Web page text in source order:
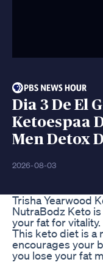
Dia 3 De El
Ketoespaa
Men Detox
2026-08-03
Trisha Yearwood
NutraBodz Keto
your fat for
This keto diet is a
encourages your
you lose your fat